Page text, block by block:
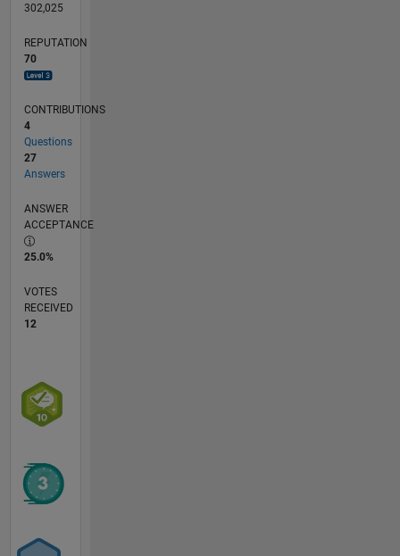
302,025
REPUTATION
70
CONTRIBUTIONS
4
Questions
27
Answers
ANSWER
ACCEPTANCE
25.0%
VOTES
RECEIVED
12